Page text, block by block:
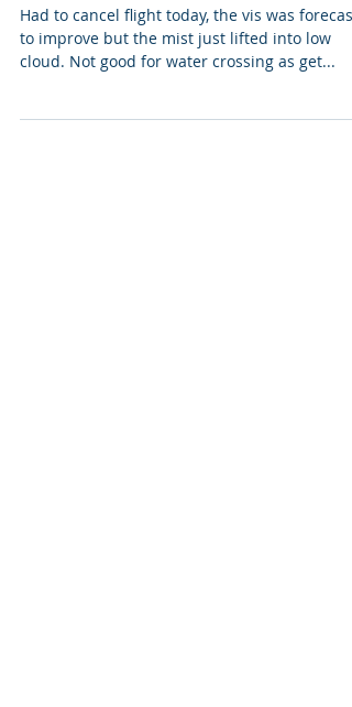
Amanda J Harrison
Jun 17, 2019
1 min read
First Politics...Now Weather!
Had to cancel flight today, the vis was forecast